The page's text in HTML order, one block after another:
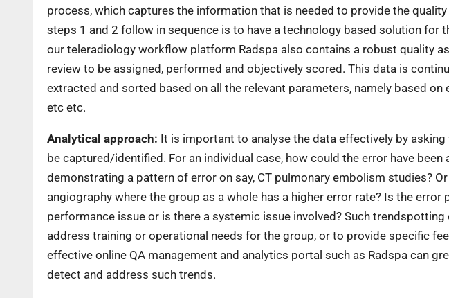
process, which captures the information that is needed to provide the
steps 1 and 2 follow in sequence is to have a technology based solution for
our teleradiology workflow platform Radspa also contains a robust quality
review to be assigned, performed and objectively scored. This data is
extracted and sorted based on all the relevant parameters, namely based
etc etc.
Analytical approach: It is important to analyse the data effectively by
be captured/identified. For an individual case, how could the error have
demonstrating a pattern of error on say, CT pulmonary embolism studies?
angiography where the group as a whole has a higher error rate? Is the error
performance issue or is there a systemic issue involved? Such
address training or operational needs for the group, or to provide specific
effective online QA management and analytics portal such as Radspa can
detect and address such trends.